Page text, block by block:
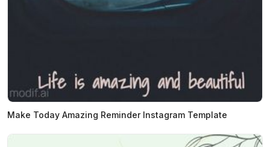
Make Today Amazing Reminder Instagram Template